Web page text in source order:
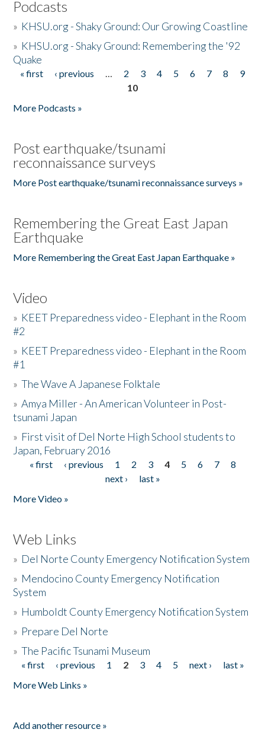
Podcasts
» KHSU.org - Shaky Ground: Our Growing Coastline
» KHSU.org - Shaky Ground: Remembering the '92
Quake
Pages
« first ‹ previous … 2 3 4 5 6 7 8
9
10
More Podcasts »
Post earthquake/tsunami
reconnaissance surveys
More Post earthquake/tsunami reconnaissance surveys »
Remembering the Great East Japan
Earthquake
More Remembering the Great East Japan Earthquake »
Video
» KEET Preparedness video - Elephant in the Room
#2
» KEET Preparedness video - Elephant in the Room
#1
»The Wave A Japanese Folktale
»Amya Miller - An American Volunteer in Post-
tsunami Japan
» First visit of Del Norte High School students to
Japan, February 2016
Pages
« first ‹ previous 1 2 3 4 5 6 7
8
next ›
last »
More Video »
Web Links
» Del Norte County Emergency Notification System
» Mendocino County Emergency Notification
System
» Humboldt County Emergency Notification System
» Prepare Del Norte
»The Pacific Tsunami Museum
Pages
« first ‹ previous 1 2 3 4 5 next ›
last »
More Web Links »
Add another resource »